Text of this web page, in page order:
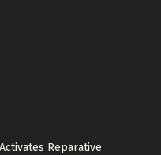
Reparative